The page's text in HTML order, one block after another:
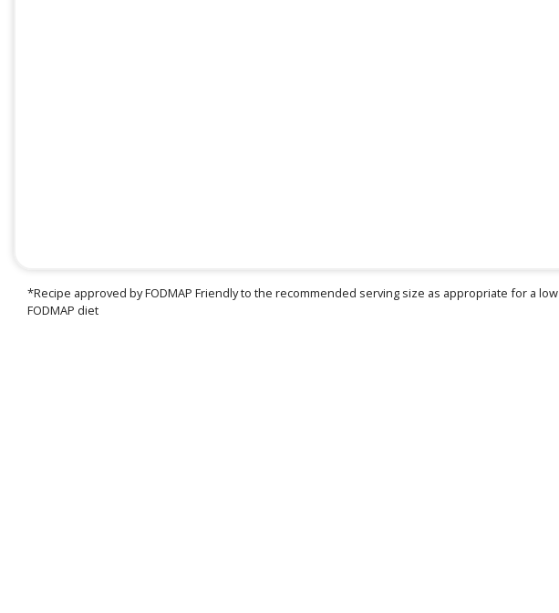
*Recipe approved by FODMAP Friendly to the recommended serving size as appropriate for a low
FODMAP diet